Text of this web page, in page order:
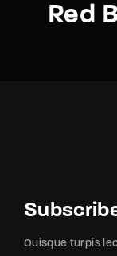
Red
Quisque turpis